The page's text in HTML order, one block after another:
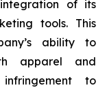
of its
tools. This
ability to
apparel and
to